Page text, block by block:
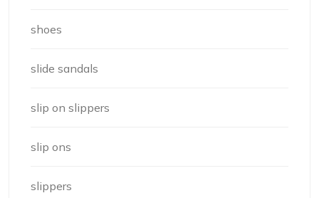
shoes
slide sandals
slip on slippers
slip ons
slippers